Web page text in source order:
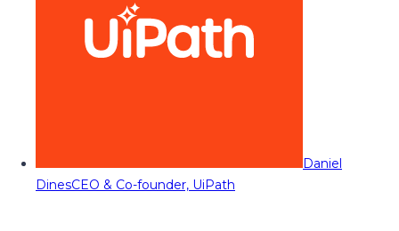
Daniel
DinesCEO & Co-founder, UiPath